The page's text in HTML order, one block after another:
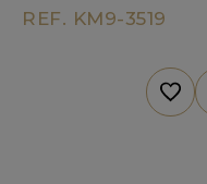
REF. KM9-3519